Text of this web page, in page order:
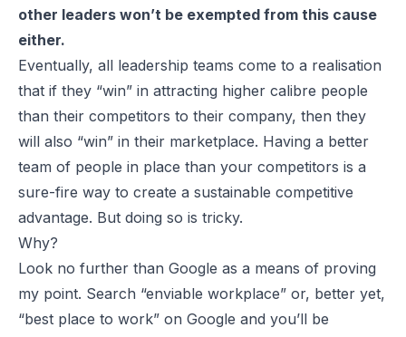
other leaders won’t be exempted from this cause
either.
Eventually, all leadership teams come to a realisation
that if they “win” in attracting higher calibre people
than their competitors to their company, then they
will also “win” in their marketplace. Having a better
team of people in place than your competitors is a
sure-fire way to create a sustainable competitive
advantage. But doing so is tricky.
Why?
Look no further than Google as a means of proving
my point. Search “enviable workplace” or, better yet,
“best place to work” on Google and you’ll be